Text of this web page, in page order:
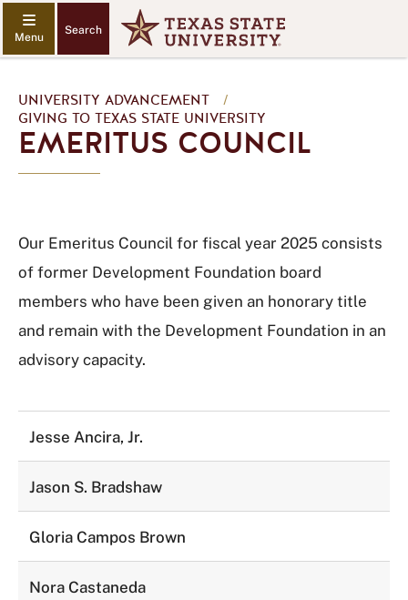
Search
UNIVERSITY ADVANCEMENT
/
GIVING TO TEXAS STATE UNIVERSITY
EMERITUS COUNCIL
Our Emeritus Council for fiscal year 2025 consists
of former Development Foundation board
members who have been given an honorary title
and remain with the Development Foundation in an
advisory capacity.
Jesse Ancira, Jr.
Jason S. Bradshaw
Gloria Campos Brown
Nora Castaneda